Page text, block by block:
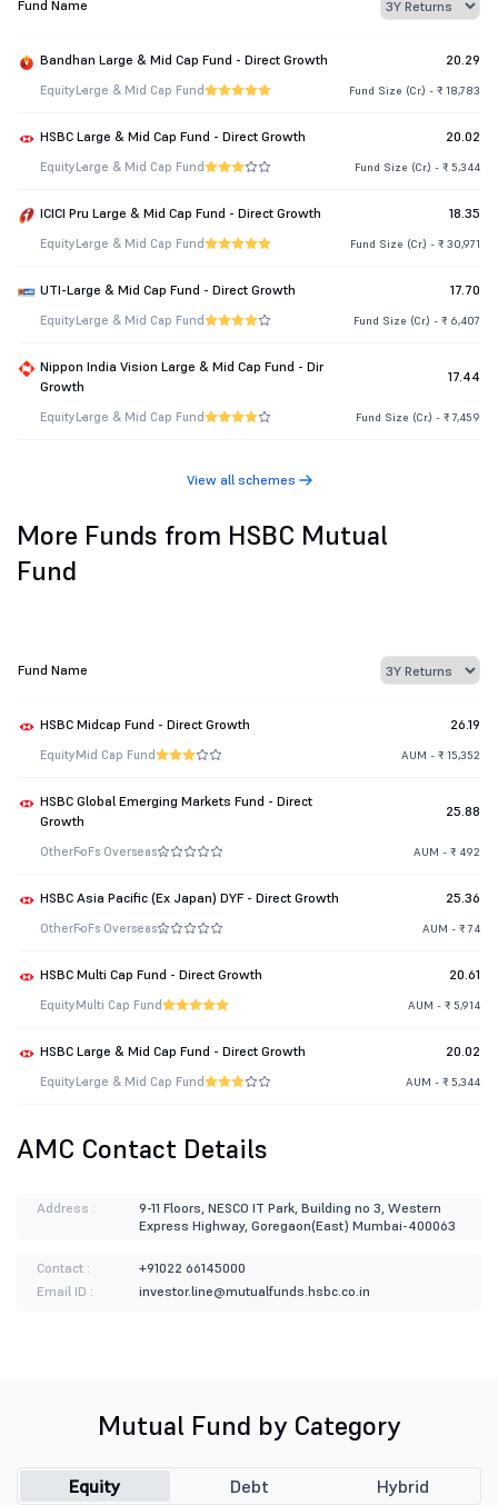
Fund Name
Bandhan Large & Mid Cap Fund - Direct Growth 20.29
EquityLarge & Mid Cap Fund Fund Size (Cr.) - ₹ 18,783
HSBC Large & Mid Cap Fund - Direct Growth 20.02
EquityLarge & Mid Cap Fund Fund Size (Cr.) - ₹ 5,344
ICICI Pru Large & Mid Cap Fund - Direct Growth 18.35
EquityLarge & Mid Cap Fund Fund Size (Cr.) - ₹ 30,971
UTI-Large & Mid Cap Fund - Direct Growth 17.70
EquityLarge & Mid Cap Fund Fund Size (Cr.) - ₹ 6,407
Nippon India Vision Large & Mid Cap Fund - Dir
Growth
17.44
EquityLarge & Mid Cap Fund Fund Size (Cr.) - ₹ 7,459
View all schemes
More Funds from HSBC Mutual
Fund
Fund Name
HSBC Midcap Fund - Direct Growth 26.19
EquityMid Cap Fund AUM - ₹ 15,352
HSBC Global Emerging Markets Fund - Direct
Growth
25.88
OtherFoFs Overseas AUM - ₹ 492
HSBC Asia Pacific (Ex Japan) DYF - Direct Growth 25.36
OtherFoFs Overseas AUM - ₹ 74
HSBC Multi Cap Fund - Direct Growth 20.61
EquityMulti Cap Fund AUM - ₹ 5,914
HSBC Large & Mid Cap Fund - Direct Growth 20.02
EquityLarge & Mid Cap Fund AUM - ₹ 5,344
AMC Contact Details
Address :
9-11 Floors, NESCO IT Park, Building no 3, Western
Express Highway, Goregaon(East) Mumbai-400063
Contact :
+91022 66145000
Email ID :
investor.line@mutualfunds.hsbc.co.in
Mutual Fund by Category
Equity Debt Hybrid